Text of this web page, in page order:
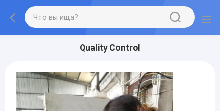
Quality Control